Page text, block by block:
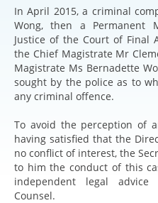
In April 2015, a criminal
Wong, then a Permanent
Justice of the Court of Final
the Chief Magistrate Mr
Magistrate Ms Bernadette
sought by the police as to
any criminal offence.
To avoid the perception of
having satisfied that the
no conflict of interest, the
to him the conduct of this
independent legal
Counsel.